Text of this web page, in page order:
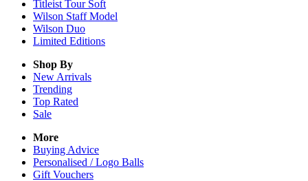
Titleist Tour Soft
Wilson Staff Model
Wilson Duo
Limited Editions
Shop By
New Arrivals
Trending
Top Rated
Sale
More
Buying Advice
Personalised / Logo Balls
Gift Vouchers